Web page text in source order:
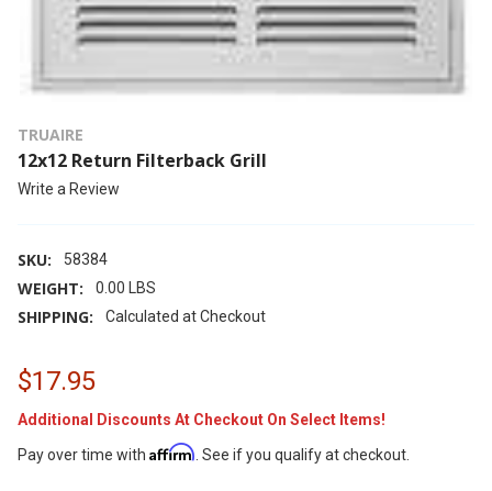
TRUAIRE
12x12 Return Filterback Grill
Write a Review
SKU: 58384
WEIGHT: 0.00 LBS
SHIPPING: Calculated at Checkout
$17.95
Additional Discounts At Checkout On Select Items!
Pay over time with Affirm. See if you qualify at checkout.